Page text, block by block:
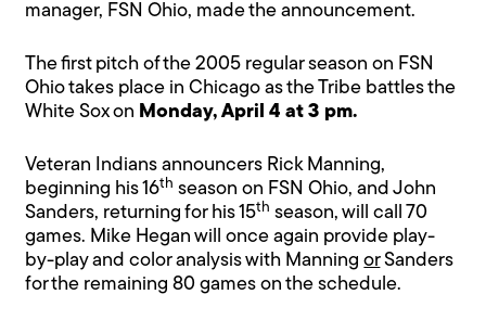
manager, FSN Ohio, made the announcement.
The first pitch of the 2005 regular season on FSN
Ohio takes place in Chicago as the Tribe battles the
White Sox on Monday, April 4 at 3 pm.
Veteran Indians announcers Rick Manning,
beginning his 16th season on FSN Ohio, and John
Sanders, returning for his 15th season, will call 70
games. Mike Hegan will once again provide play-
by-play and color analysis with ManningorSanders
for the remaining 80 games on the schedule.